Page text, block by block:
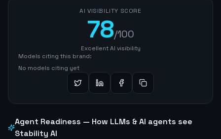
AI VISIBILITY SCORE
78/100
Excellent AI visibility
Models citing this brand:
No models citing yet
Agent Readiness — How LLMs & AI agents see
Stability AI